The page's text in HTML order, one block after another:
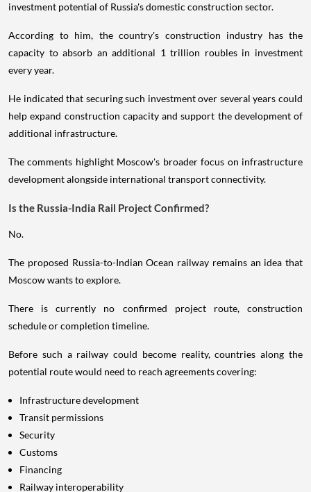
investment potential of Russia's domestic construction sector.
According to him, the country's construction industry has the
capacity to absorb an additional 1 trillion roubles in investment
every year.
He indicated that securing such investment over several years could
help expand construction capacity and support the development of
additional infrastructure.
The comments highlight Moscow's broader focus on infrastructure
development alongside international transport connectivity.
Is the Russia-India Rail Project Confirmed?
No.
The proposed Russia-to-Indian Ocean railway remains an idea that
Moscow wants to explore.
There is currently no confirmed project route, construction
schedule or completion timeline.
Before such a railway could become reality, countries along the
potential route would need to reach agreements covering:
Infrastructure development
Transit permissions
Security
Customs
Financing
Railway interoperability